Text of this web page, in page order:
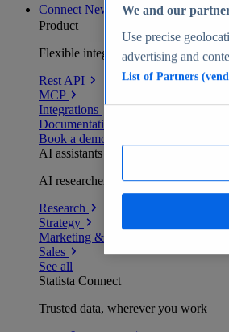
Connect New
Product
Flexible integration for any
Rest API
MCP
Integrations
Documentation
Book a demo
AI assistants
AI researchers delivering human-
Research
Strategy
Marketing & PR
Sales
See all
Statista Connect
Trusted data, wherever you work
We and our
Use precise
advertising and
List of Partners